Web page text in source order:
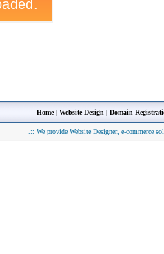
Home| Website Design | Domain
.:: We provide Website Designer, e-commerce